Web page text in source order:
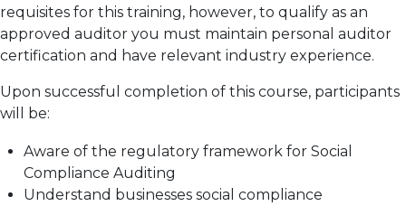
requisites for this training, however, to qualify as an
approved auditor you must maintain personal auditor
certification and have relevant industry experience.
Upon successful completion of this course, participants
will be:
Aware of the regulatory framework for Social
Compliance Auditing
Understand businesses social compliance